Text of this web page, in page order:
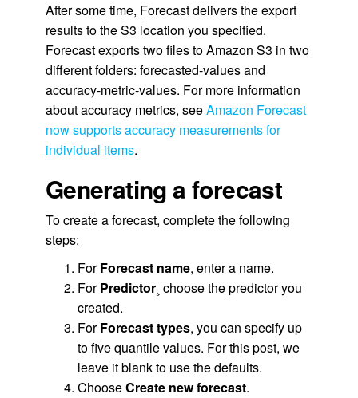
After some time, Forecast delivers the export
results to the S3 location you specified.
Forecast exports two files to Amazon S3 in two
different folders: forecasted-values and
accuracy-metric-values. For more information
about accuracy metrics, seeAmazon Forecast
now supports accuracy measurements for
individual items.
Generating a forecast
To create a forecast, complete the following
steps:
ForForecast name, enter a name.
ForPredictor¸ choose the predictor you
created.
ForForecast types, you can specify up
to five quantile values. For this post, we
leave it blank to use the defaults.
ChooseCreate new forecast.